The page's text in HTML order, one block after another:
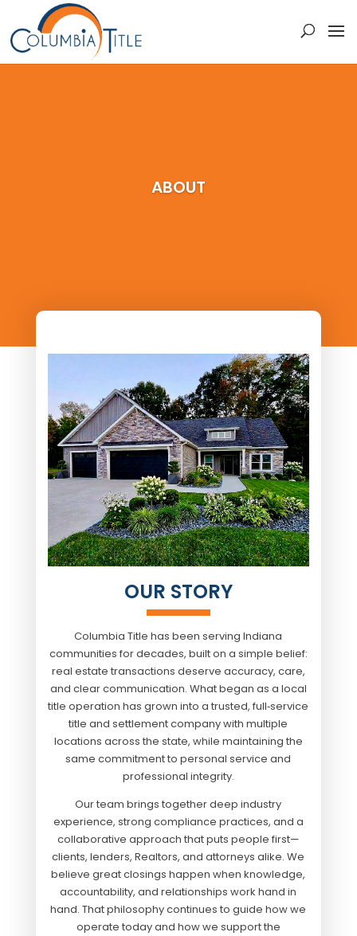
ABOUT
OUR STORY
Columbia Titlehas been serving Indiana
communities for decades, built on a simple belief:
real estate transactions deserve accuracy, care,
and clear communication. What began as a local
title operation has grown into a trusted, full‑service
title and settlement company with multiple
locations across the state, while maintaining the
same commitment to personal service and
professional integrity.
Our team brings together deep industry
experience, strong compliance practices, and a
collaborative approach that puts people first—
clients, lenders, Realtors, and attorneys alike. We
believe great closings happen when knowledge,
accountability, and relationships work hand in
hand. That philosophy continues to guide how we
operate today and how we support the